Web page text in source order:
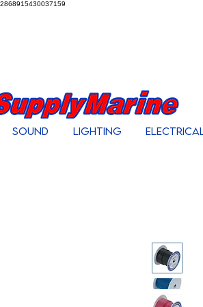
2868915430037159
Sound Lighting Electrical